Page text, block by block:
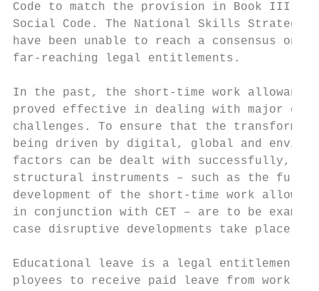
Code to match the provision in Book
Social Code. The National Skills
have been unable to reach a
far-reaching legal entitlements.
In the past, the short-time work
proved effective in dealing with major
challenges. To ensure that the
being driven by digital, global and
factors can be dealt with
structural instruments – such as the
development of the short-time work
in conjunction with CET – are to be
case disruptive developments take
Educational leave is a legal
ployees to receive paid leave from